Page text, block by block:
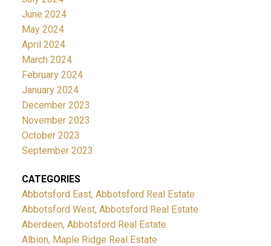
June 2024
May 2024
April 2024
March 2024
February 2024
January 2024
December 2023
November 2023
October 2023
September 2023
CATEGORIES
Abbotsford East, Abbotsford Real Estate
Abbotsford West, Abbotsford Real Estate
Aberdeen, Abbotsford Real Estate
Albion, Maple Ridge Real Estate